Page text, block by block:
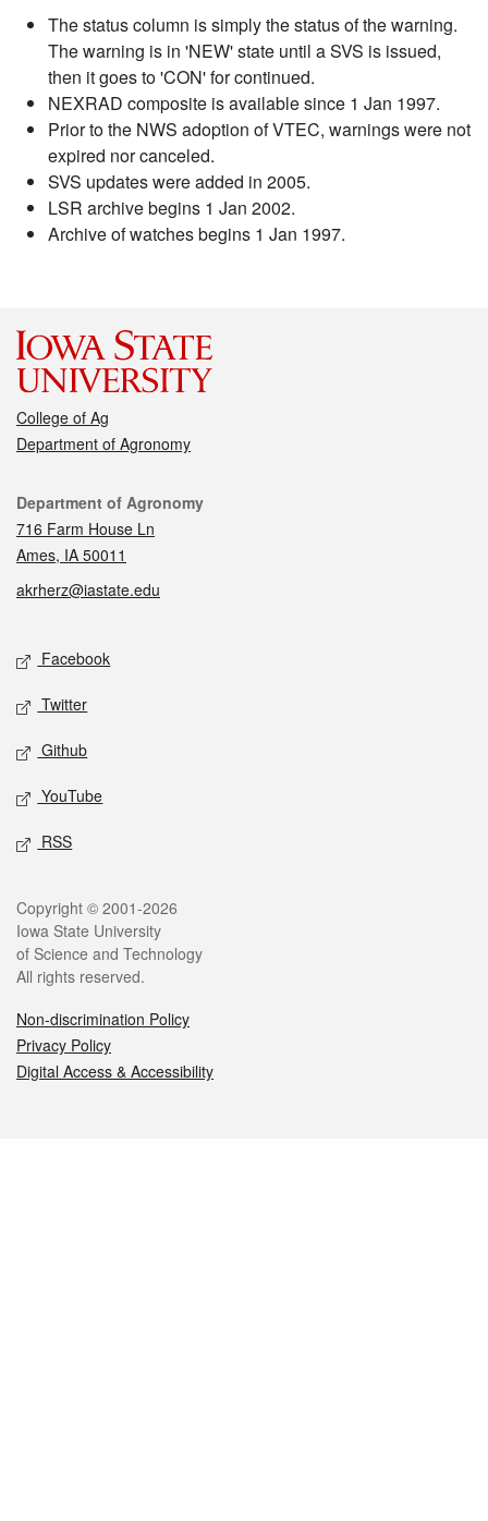
The status column is simply the status of the warning.
The warning is in 'NEW' state until a SVS is issued,
then it goes to 'CON' for continued.
NEXRAD composite is available since 1 Jan 1997.
Prior to the NWS adoption of VTEC, warnings were not
expired nor canceled.
SVS updates were added in 2005.
LSR archive begins 1 Jan 2002.
Archive of watches begins 1 Jan 1997.
College of Ag
Department of Agronomy
Contact
Department of Agronomy
716 Farm House Ln
Ames, IA 50011
akrherz@iastate.edu
Social media
Facebook
Twitter
Github
YouTube
RSS
Legal
Copyright © 2001-2026
Iowa State University
of Science and Technology
All rights reserved.
Non-discrimination Policy
Privacy Policy
Digital Access & Accessibility